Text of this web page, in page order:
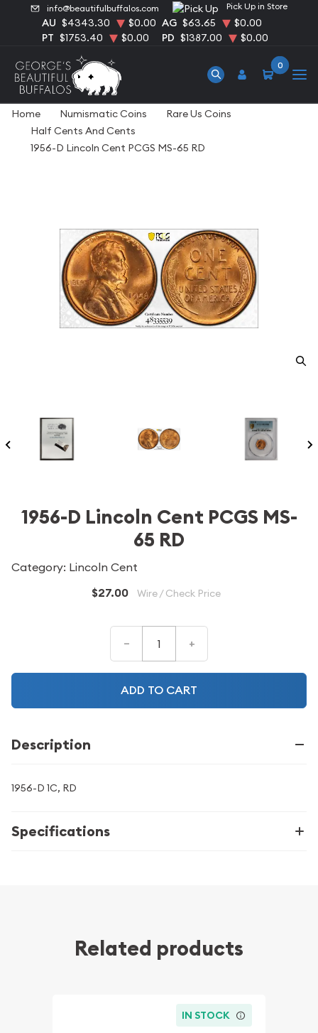
info@beautifulbuffalos.com Pick Up in Store
AU $4343.30 $0.00 AG $63.65
$0.00
PT $1753.40 $0.00 PD $1387.00 $0.00
0
Home Numismatic Coins
Rare Us Coins
Half Cents And Cents
1956-D Lincoln Cent PCGS MS-65 RD
1956-D Lincoln Cent PCGS MS-
65 RD
Category: Lincoln Cent
$27.00 Wire / Check Price
– +
ADD TO CART
Description
1956-D 1C, RD
Specifications
Related products
IN STOCK